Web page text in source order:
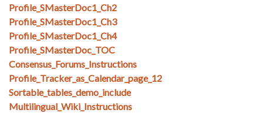
Profile_SMasterDoc1_Ch2
Profile_SMasterDoc1_Ch3
Profile_SMasterDoc1_Ch4
Profile_SMasterDoc_TOC
Consensus_Forums_Instructions
Profile_Tracker_as_Calendar_page_12
Sortable_tables_demo_include
Multilingual_Wiki_Instructions